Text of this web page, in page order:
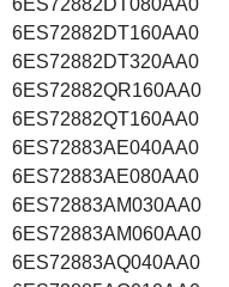
6ES72882DT080AA0
6ES72882DT160AA0
6ES72882DT320AA0
6ES72882QR160AA0
6ES72882QT160AA0
6ES72883AE040AA0
6ES72883AE080AA0
6ES72883AM030AA0
6ES72883AM060AA0
6ES72883AQ040AA0